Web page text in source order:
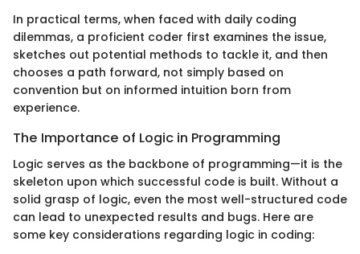
In practical terms, when faced with daily coding
dilemmas, a proficient coder first examines the issue,
sketches out potential methods to tackle it, and then
chooses a path forward, not simply based on
convention but on informed intuition born from
experience.
The Importance of Logic in Programming
Logic serves as the backbone of programming—it is the
skeleton upon which successful code is built. Without a
solid grasp of logic, even the most well-structured code
can lead to unexpected results and bugs. Here are
some key considerations regarding logic in coding: